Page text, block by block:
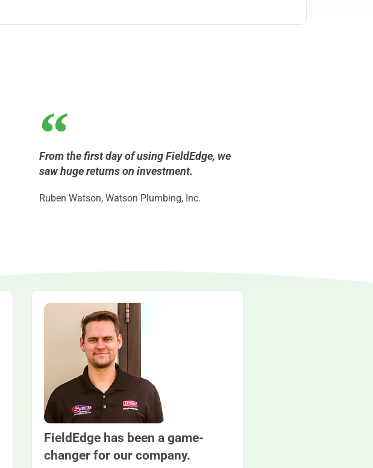
From the first day of using FieldEdge, we
saw huge returns on investment.
Ruben Watson, Watson Plumbing, Inc.
FieldEdge has been a game-
changer for our company.